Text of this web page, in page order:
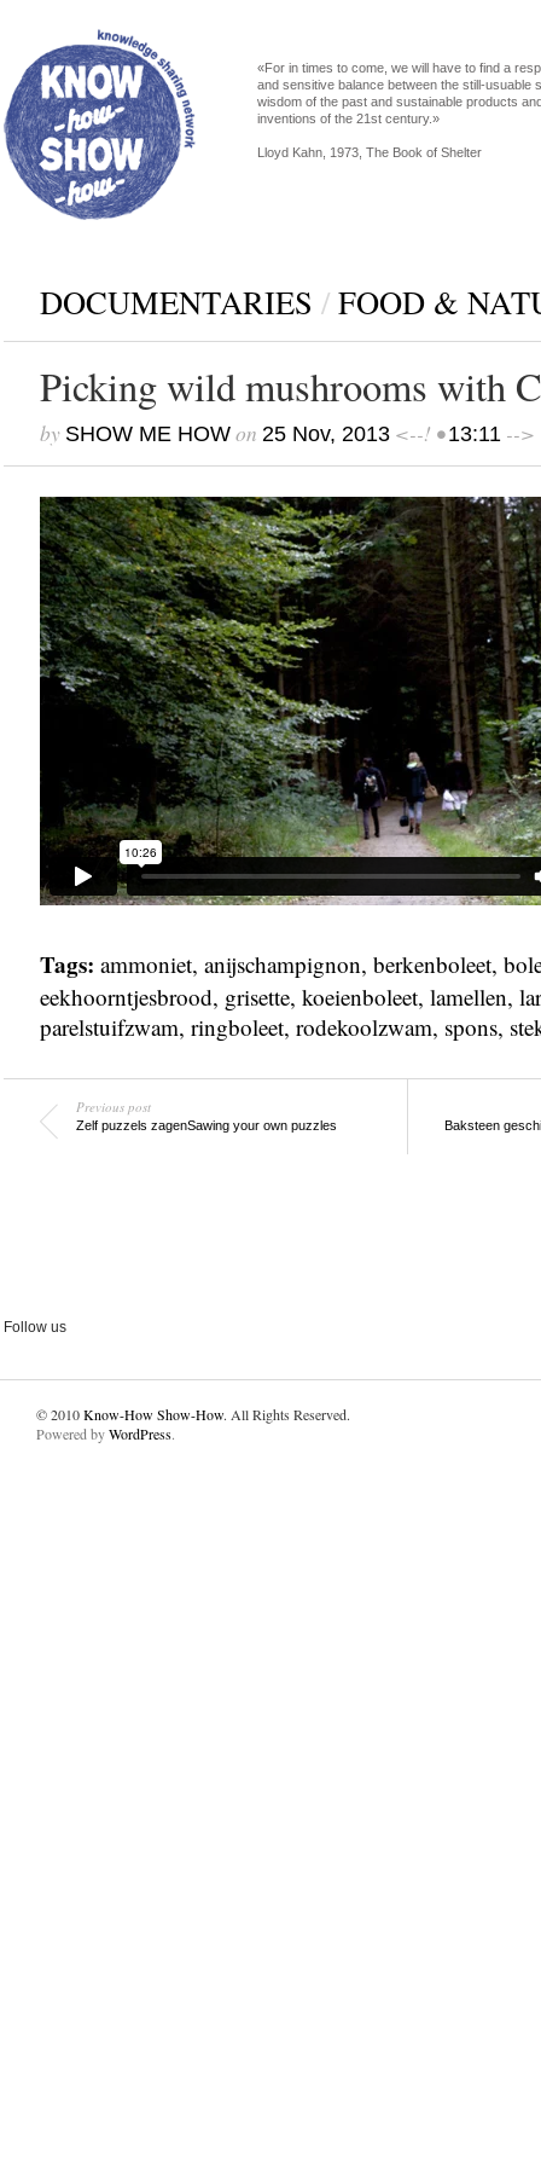
«For in times to come, we will have to find a
and sensitive balance between the still-usuable
wisdom of the past and sustainable products
inventions of the 21st century.»
Lloyd Kahn, 1973, The Book of Shelter
DOCUMENTARIES / FOOD &
Picking wild mushrooms with
by SHOW ME HOWon 25 Nov, 2013<--! •13:11-->
Tags: ammoniet, anijschampignon, berkenboleet,
eekhoorntjesbrood, grisette, koeienboleet, lamellen,
parelstuifzwam, ringboleet, rodekoolzwam, spons,
Previous post
Zelf puzzels zagenSawing your own puzzles Baksteen
Follow us
© 2010Know-How Show-How. All Rights Reserved.
Powered byWordPress.